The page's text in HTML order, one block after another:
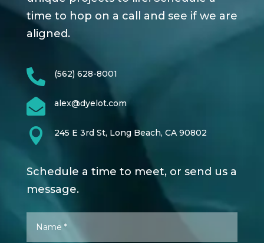
time to hop on a call and see if we are
aligned.
 (562) 628-8001
 alex@dyelot.com
 245 E 3rd St, Long Beach, CA 90802
Schedule a time to meet, or send us a
message.